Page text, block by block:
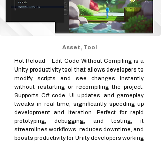
Asset, Tool
Hot Reload – Edit Code Without Compiling is a
Unity productivity tool that allows developers to
modify scripts and see changes instantly
without restarting or recompiling the project.
Supports C# code, UI updates, and gameplay
tweaks in real-time, significantly speeding up
development and iteration. Perfect for rapid
prototyping, debugging, and testing, it
streamlines workflows, reduces downtime, and
boosts productivity for Unity developers working